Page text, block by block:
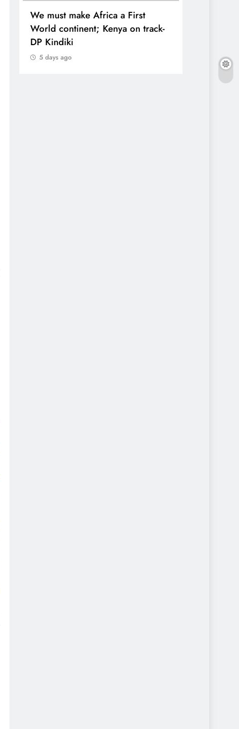
We must make Africa a First
World continent; Kenya on track-
DP Kindiki
5 days ago 5 days ago